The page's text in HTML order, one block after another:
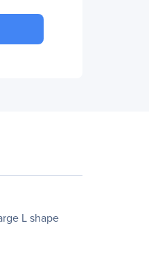
L shape